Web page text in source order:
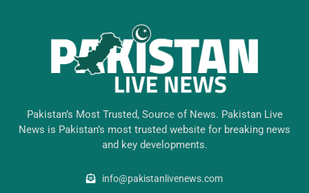
Pakistan’s Most Trusted, Source of News. Pakistan Live
News is Pakistan’s most trusted website for breaking news
and key developments.
info@pakistanlivenews.com